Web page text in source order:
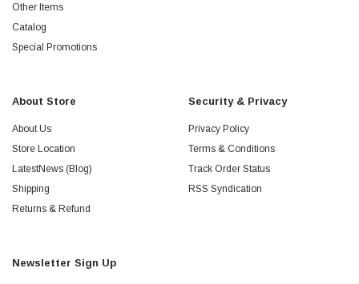
Other Items
Catalog
Special Promotions
About Store
About Us
Store Location
LatestNews (Blog)
Shipping
Returns & Refund
Security & Privacy
Privacy Policy
Terms & Conditions
Track Order Status
RSS Syndication
Newsletter Sign Up